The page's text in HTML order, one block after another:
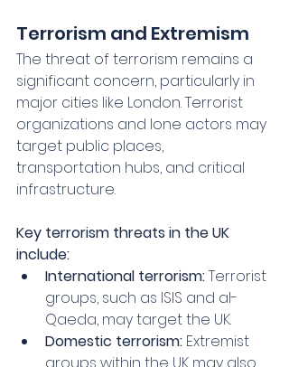
Terrorism and Extremism
The threat of terrorism remains a
significant concern, particularly in
major cities like London. Terrorist
organizations and lone actors may
target public places,
transportation hubs, and critical
infrastructure.
Key terrorism threats in the UK
include:
International terrorism: Terrorist
groups, such as ISIS and al-
Qaeda, may target the UK.
Domestic terrorism: Extremist